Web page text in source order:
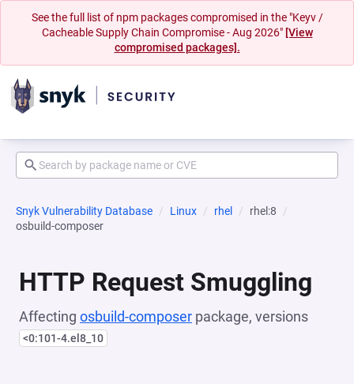
See the full list of npm packages compromised in the "Keyv /
Cacheable Supply Chain Compromise - Aug 2026" [View
compromised packages].
Snyk Vulnerability Database Linux rhel
rhel:8
osbuild-composer
HTTP Request Smuggling
Affecting osbuild-composer package, versions
<0:101-4.el8_10